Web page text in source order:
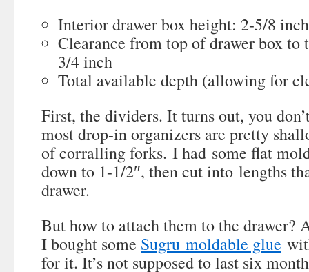
Interior drawer box height: 2-5/8
Clearance from top of drawer box to
3/4 inch
Total available depth (allowing for
First, the dividers. It turns out, you
most drop-in organizers are pretty
of corralling forks. I had some flat
down to 1-1/2″, then cut into lengths
drawer.
But how to attach them to the drawer?
I bought some Sugru moldable glue
for it. It’s not supposed to last six